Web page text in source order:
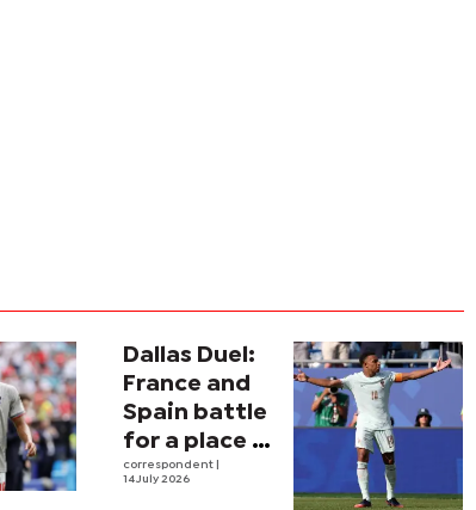
Dallas Duel:
France and
Spain battle
for a place in
history
correspondent
14 July 2026